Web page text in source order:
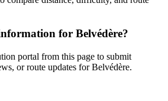
for Belvédère?
portal from this page to submit
or route updates for Belvédère.